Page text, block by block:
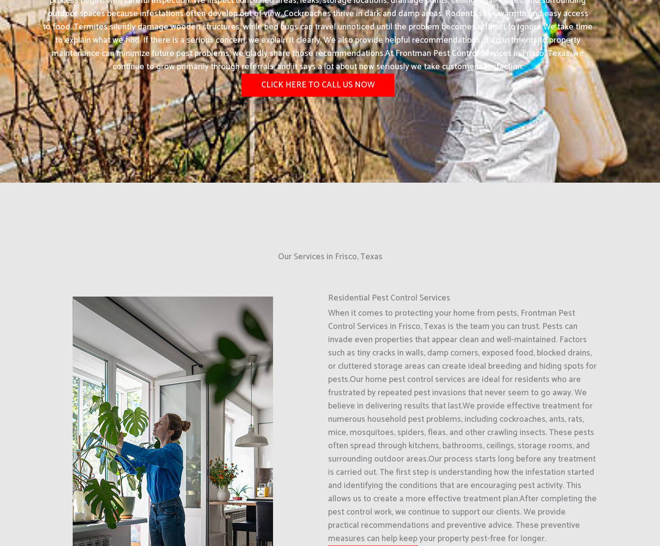
outdoor spaces because infestations often develop out of view. Cockroaches thrive in dark and damp areas. Rodents seek warmth and easy access
to food. Termites silently damage wooden structures, while bed bugs can travel unnoticed until the problem becomes difficult to ignore.We take time
to explain what we find. If there is a serious concern, we explain it clearly. We also provide helpful recommendations. If adjustments to property
maintenance can minimize future pest problems, we gladly share those recommendations.At Frontman Pest Control Services in Frisco, Texas, we
continue to grow primarily through referrals, and it says a lot about how seriously we take customer satisfaction.
CLICK HERE TO CALL US NOW
Our Services in Frisco, Texas
Residential Pest Control Services
When it comes to protecting your home from pests, Frontman Pest
Control Services in Frisco, Texas is the team you can trust. Pests can
invade even properties that appear clean and well-maintained. Factors
such as tiny cracks in walls, damp corners, exposed food, blocked drains,
or cluttered storage areas can create ideal breeding and hiding spots for
pests.Our home pest control services are ideal for residents who are
frustrated by repeated pest invasions that never seem to go away. We
believe in delivering results that last.We provide effective treatment for
numerous household pest problems, including cockroaches, ants, rats,
mice, mosquitoes, spiders, fleas, and other crawling insects. These pests
often spread through kitchens, bathrooms, ceilings, storage rooms, and
surrounding outdoor areas.Our process starts long before any treatment
is carried out. The first step is understanding how the infestation started
and identifying the conditions that are encouraging pest activity. This
allows us to create a more effective treatment plan.After completing the
pest control work, we continue to support our clients. We provide
practical recommendations and preventive advice. These preventive
measures can help keep your property pest-free for longer.